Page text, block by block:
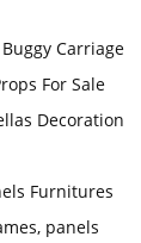
Carriage
For Sale
Decoration
Furnitures
panels